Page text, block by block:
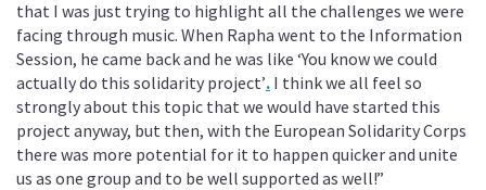
that I was just trying to highlight all the challenges we were
facing through music. When Rapha went to the Information
Session, he came back and he was like ‘You know we could
actually do this solidarity project’. I think we all feel so
strongly about this topic that we would have started this
project anyway, but then, with the European Solidarity Corps
there was more potential for it to happen quicker and unite
us as one group and to be well supported as well!”